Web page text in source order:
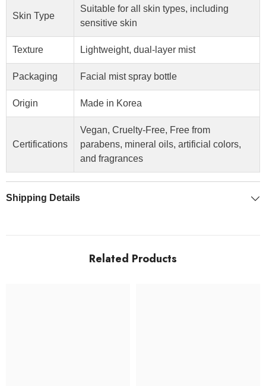
Skin Type
Suitable for all skin types, including
sensitive skin
Texture Lightweight, dual-layer mist
Packaging Facial mist spray bottle
Origin Made in Korea
Certifications
Vegan, Cruelty-Free, Free from
parabens, mineral oils, artificial colors,
and fragrances
Shipping Details
Related Products